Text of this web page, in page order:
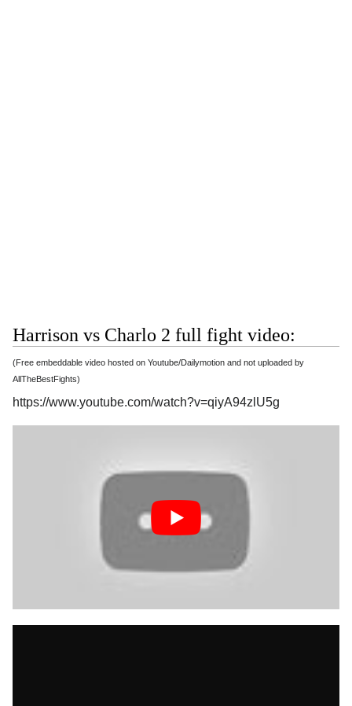
Harrison vs Charlo 2 full fight video:
(Free embeddable video hosted on Youtube/Dailymotion and not uploaded by
AllTheBestFights)
https://www.youtube.com/watch?v=qiyA94zlU5g